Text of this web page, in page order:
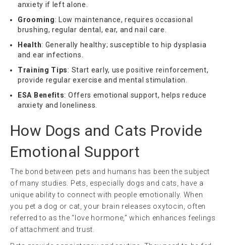
anxiety if left alone.
Grooming: Low maintenance, requires occasional
brushing, regular dental, ear, and nail care.
Health: Generally healthy; susceptible to hip dysplasia
and ear infections.
Training Tips: Start early, use positive reinforcement,
provide regular exercise and mental stimulation.
ESA Benefits: Offers emotional support, helps reduce
anxiety and loneliness.
How Dogs and Cats Provide
Emotional Support
The bond between pets and humans has been the subject
of many studies. Pets, especially dogs and cats, have a
unique ability to connect with people emotionally. When
you pet a dog or cat, your brain releases oxytocin, often
referred to as the “love hormone,” which enhances feelings
of attachment and trust.